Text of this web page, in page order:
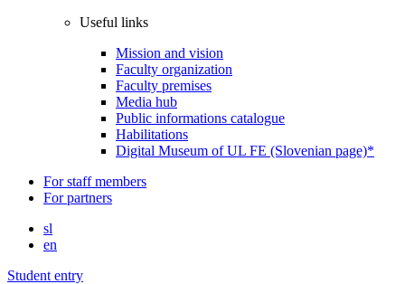
Useful links
Mission and vision
Faculty organization
Faculty premises
Media hub
Public informations catalogue
Habilitations
Digital Museum of UL FE (Slovenian page)*
For staff members
For partners
sl
en
Student entry